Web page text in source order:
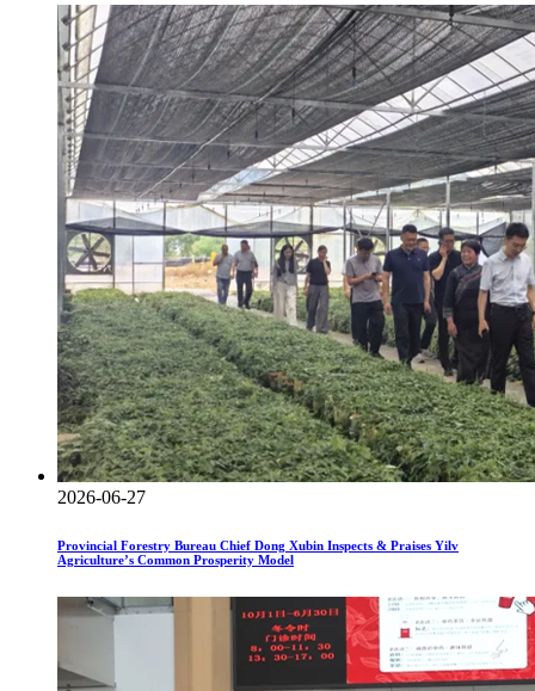
2026-06-27
Provincial Forestry Bureau Chief Dong Xubin Inspects & Praises Yilv
Agriculture’s Common Prosperity Model